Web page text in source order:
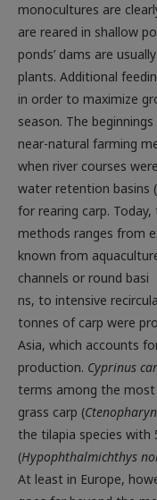
monocultures are
are reared in shallow
ponds’ dams are
plants. Additional
in order to maximize
season. The
near-natural farming
when river courses
water retention basins
for rearing carp.
methods ranges from
known from
channels or round basi
ns, to intensive
tonnes of carp were
Asia, which accounts
production. Cyprinus
terms among the
grass carp (
the tilapia species with
(Hypophthalmichthys
At least in Europe,